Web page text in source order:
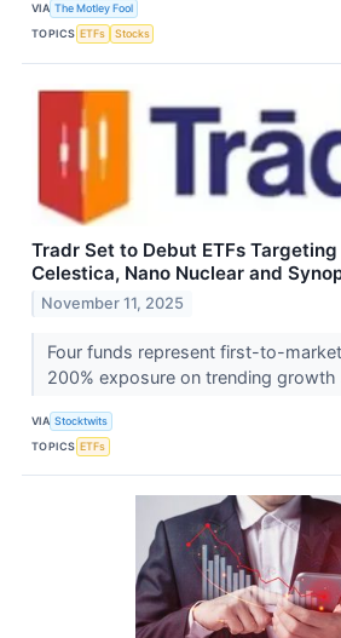
VIA The Motley Fool
TOPICS ETFs Stocks
Tradr Set to Debut ETFs
Celestica, Nano Nuclear and
November 11, 2025
Four funds represent first-to-
200% exposure on trending
VIA Stocktwits
TOPICS ETFs